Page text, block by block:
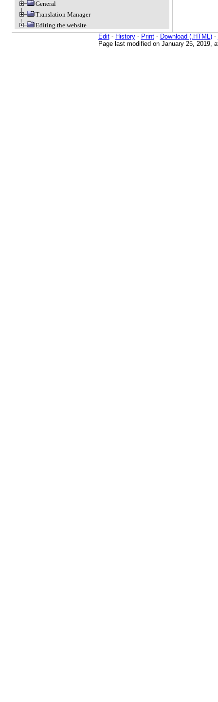
General
Translation Manager
Editing the website
Edit- History- Print- Download (.HTML)-
Page last modified on January 25, 2019,